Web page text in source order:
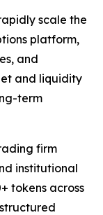
scale the
platform,
and
and liquidity
term
firm
institutional
tokens across